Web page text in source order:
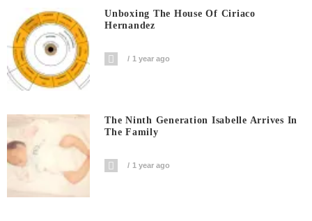
Unboxing The House Of Ciriaco
Hernandez
1 year ago
The Ninth Generation Isabelle Arrives In
The Family
1 year ago